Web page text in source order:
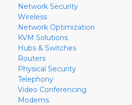
Network Security
Wireless
Network Optimization
KVM Solutions
Hubs & Switches
Routers
Physical Security
Telephony
Video Conferencing
Modems